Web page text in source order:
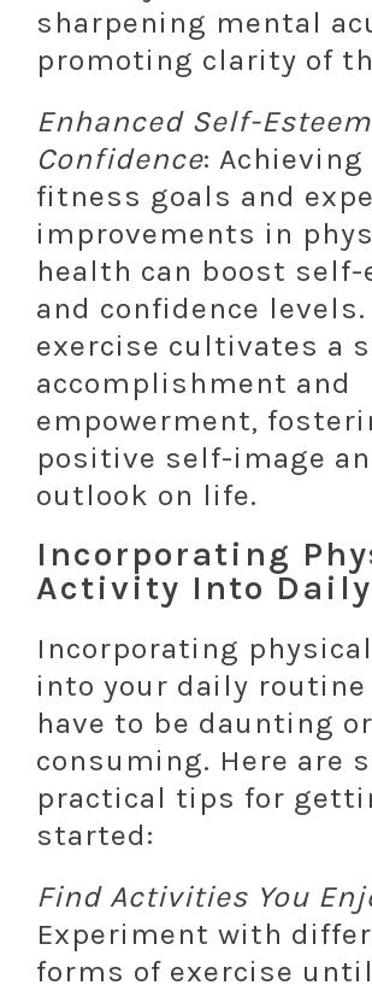
sharpening mental
promoting clarity of
Enhanced Self-
Confidence:
fitness goals and
improvements in
health can boost self-
and confidence
exercise cultivates a
accomplishment and
empowerment,
positive self-image
outlook on life.
Incorporating
Activity Into
Incorporating
into your daily routine
have to be daunting
consuming. Here are
practical tips for
started:
Find Activities You
Experiment with
forms of exercise